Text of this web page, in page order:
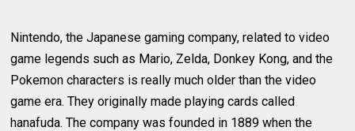
Nintendo, the Japanese gaming company, related to video
game legends such as Mario, Zelda, Donkey Kong, and the
Pokemon characters is really much older than the video
game era. They originally made playing cards called
hanafuda. The company was founded in 1889 when the